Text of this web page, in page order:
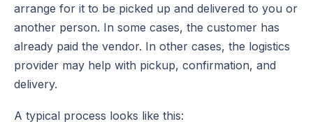
arrange for it to be picked up and delivered to you or
another person. In some cases, the customer has
already paid the vendor. In other cases, the logistics
provider may help with pickup, confirmation, and
delivery.
A typical process looks like this: